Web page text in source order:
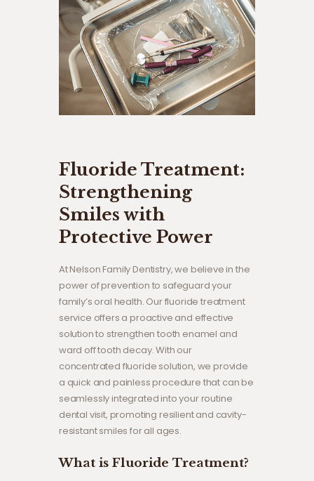
Fluoride Treatment:
Strengthening
Smiles with
Protective Power
At Nelson Family Dentistry, we believe in the
power of prevention to safeguard your
family’s oral health. Our fluoride treatment
service offers a proactive and effective
solution to strengthen tooth enamel and
ward off tooth decay. With our
concentrated fluoride solution, we provide
a quick and painless procedure that can be
seamlessly integrated into your routine
dental visit, promoting resilient and cavity-
resistant smiles for all ages.
What is Fluoride Treatment?